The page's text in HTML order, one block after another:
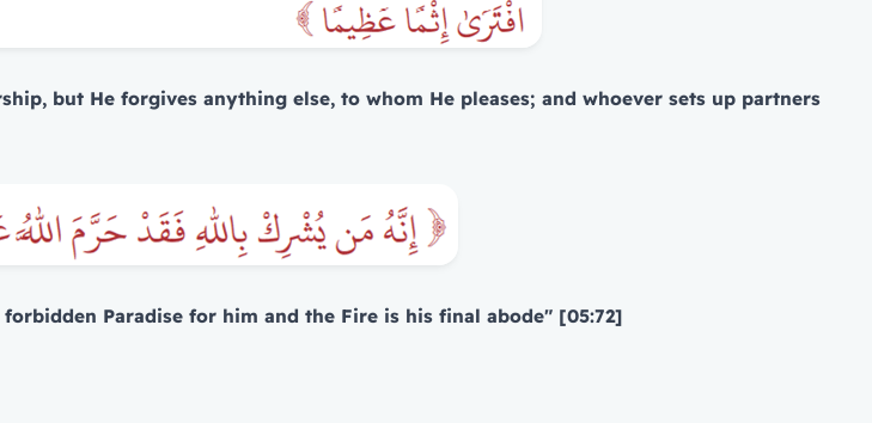
but He forgives anything else, to whom He pleases; and whoever sets up partners
Paradise for him and the Fire is his final abode" [05:72]